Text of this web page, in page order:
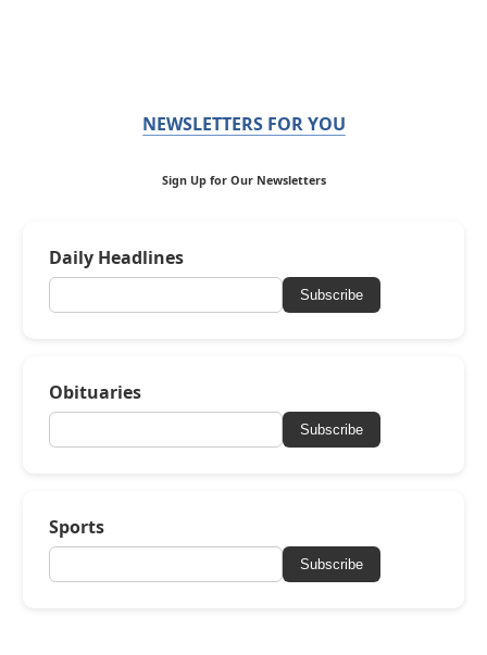
NEWSLETTERS FOR YOU
Sign Up for Our Newsletters
Daily Headlines
Subscribe
Obituaries
Subscribe
Sports
Subscribe